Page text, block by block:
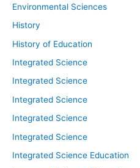
Environmental Sciences
History
History of Education
Integrated Science
Integrated Science
Integrated Science
Integrated Science
Integrated Science
Integrated Science Education